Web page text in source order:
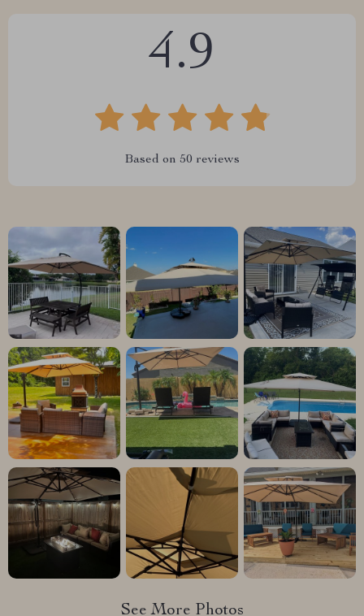
4.9
Based on 50 reviews
See More Photos